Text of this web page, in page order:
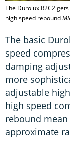
The Durolux R2C2
high speed rebound
The basic
speed
damping
more
adjustable
high speed
rebound
approximate